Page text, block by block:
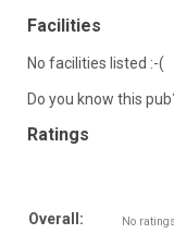
Facilities
No facilities listed :-(
Do you know this
Ratings
Overall:
No